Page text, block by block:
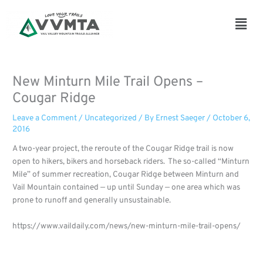
content
Main
New Minturn Mile Trail Opens –
Cougar Ridge
Leave a Comment/ Uncategorized / By Ernest Saeger/ October 6,
2016
A two-year project, the reroute of the Cougar Ridge trail is now
open to hikers, bikers and horseback riders. The so-called “Minturn
Mile” of summer recreation, Cougar Ridge between Minturn and
Vail Mountain contained — up until Sunday — one area which was
prone to runoff and generally unsustainable.
https://www.vaildaily.com/news/new-minturn-mile-trail-opens/